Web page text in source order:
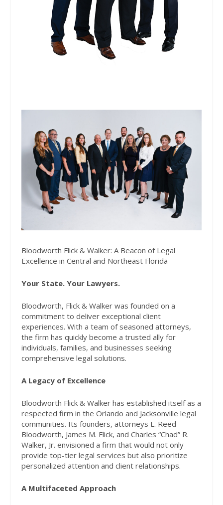
Bloodworth Flick & Walker: A Beacon of Legal
Excellence in Central and Northeast Florida
Your State. Your Lawyers.
Bloodworth, Flick & Walker was founded on a
commitment to deliver exceptional client
experiences. With a team of seasoned attorneys,
the firm has quickly become a trusted ally for
individuals, families, and businesses seeking
comprehensive legal solutions.
A Legacy of Excellence
Bloodworth Flick & Walker has established itself as a
respected firm in the Orlando and Jacksonville legal
communities. Its founders, attorneys L. Reed
Bloodworth, James M. Flick, and Charles “Chad” R.
Walker, Jr. envisioned a firm that would not only
provide top-tier legal services but also prioritize
personalized attention and client relationships.
A Multifaceted Approach